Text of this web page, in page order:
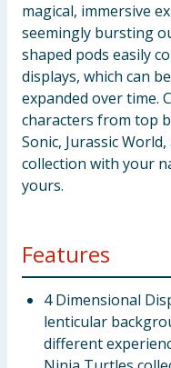
magical, immersive
seemingly bursting
shaped pods easily
displays, which can
expanded over time.
characters from top
Sonic, Jurassic
collection with your
yours.
Features
4 Dimensional
lenticular
different